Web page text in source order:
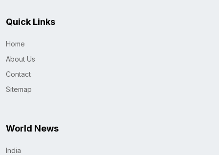
Quick Links
Home
About Us
Contact
Sitemap
World News
India